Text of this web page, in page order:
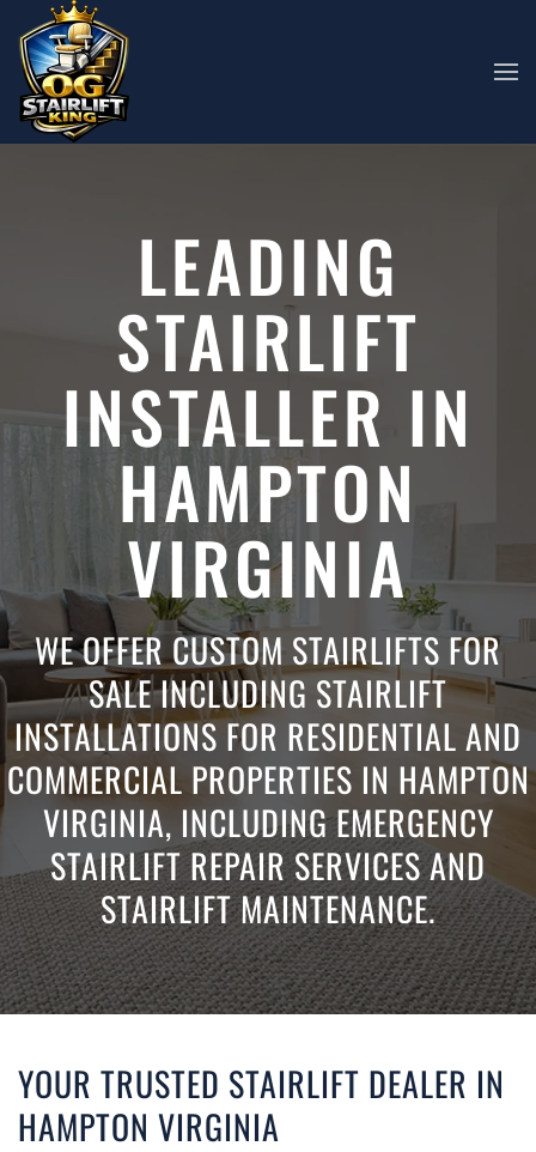
Skip to main content
LEADING
STAIRLIFT
INSTALLER IN
HAMPTON
VIRGINIA
WE OFFER CUSTOM STAIRLIFTS FOR
SALE INCLUDING STAIRLIFT
INSTALLATIONS FOR RESIDENTIAL AND
COMMERCIAL PROPERTIES IN HAMPTON
VIRGINIA, INCLUDING EMERGENCY
STAIRLIFT REPAIR SERVICES AND
STAIRLIFT MAINTENANCE.
YOUR TRUSTED STAIRLIFT DEALER IN
HAMPTON VIRGINIA